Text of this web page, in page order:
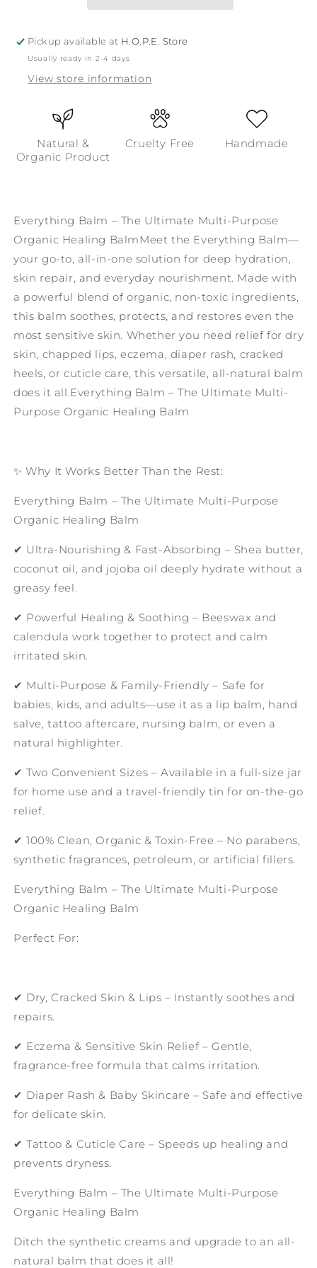
Healing
Balm
Healing
Balm
Pickup available at H.O.P.E. Store
Usually ready in 2-4 days
View store information
Natural &
Organic Product
Cruelty Free Handmade
Everything Balm – The Ultimate Multi-Purpose
Organic Healing BalmMeet the Everything Balm—
your go-to, all-in-one solution for deep hydration,
skin repair, and everyday nourishment. Made with
a powerful blend of organic, non-toxic ingredients,
this balm soothes, protects, and restores even the
most sensitive skin. Whether you need relief for dry
skin, chapped lips, eczema, diaper rash, cracked
heels, or cuticle care, this versatile, all-natural balm
does it all.Everything Balm – The Ultimate Multi-
Purpose Organic Healing Balm
✨ Why It Works Better Than the Rest:
Everything Balm – The Ultimate Multi-Purpose
Organic Healing Balm
✔ Ultra-Nourishing & Fast-Absorbing – Shea butter,
coconut oil, and jojoba oil deeply hydrate without a
greasy feel.
✔ Powerful Healing & Soothing – Beeswax and
calendula work together to protect and calm
irritated skin.
✔ Multi-Purpose & Family-Friendly – Safe for
babies, kids, and adults—use it as a lip balm, hand
salve, tattoo aftercare, nursing balm, or even a
natural highlighter.
✔ Two Convenient Sizes – Available in a full-size jar
for home use and a travel-friendly tin for on-the-go
relief.
✔ 100% Clean, Organic & Toxin-Free – No parabens,
synthetic fragrances, petroleum, or artificial fillers.
Everything Balm – The Ultimate Multi-Purpose
Organic Healing Balm
Perfect For:
✔ Dry, Cracked Skin & Lips – Instantly soothes and
repairs.
✔ Eczema & Sensitive Skin Relief – Gentle,
fragrance-free formula that calms irritation.
✔ Diaper Rash & Baby Skincare – Safe and effective
for delicate skin.
✔ Tattoo & Cuticle Care – Speeds up healing and
prevents dryness.
Everything Balm – The Ultimate Multi-Purpose
Organic Healing Balm
Ditch the synthetic creams and upgrade to an all-
natural balm that does it all!